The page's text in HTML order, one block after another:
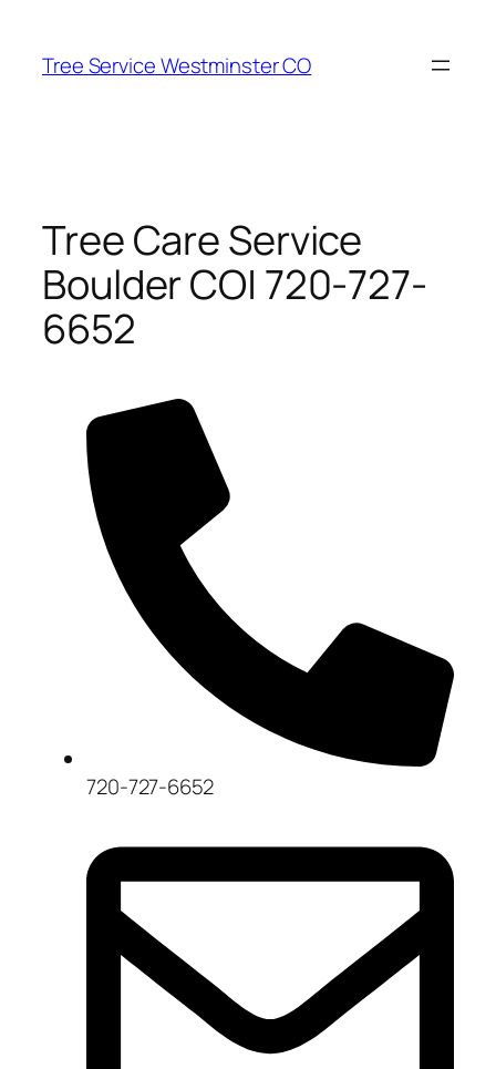
content
Tree Service Westminster CO
Tree Care Service
Boulder CO| 720-727-
6652
720-727-6652